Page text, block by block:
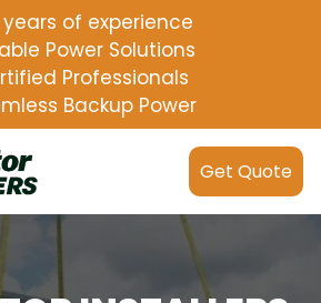
years of experience
Power Solutions
Professionals
Backup Power
Get Quote